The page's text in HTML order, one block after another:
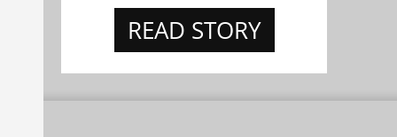
READ STORY